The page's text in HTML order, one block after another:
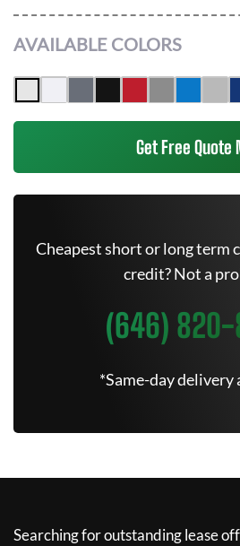
AVAILABLE COLORS
Get Free Quote
Cheapest short or long term
credit? Not a
(646)
*Same-day delivery
Searching for outstanding lease